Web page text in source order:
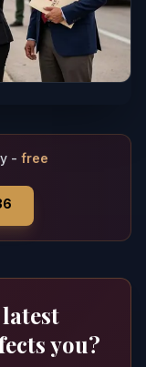
- free
you?